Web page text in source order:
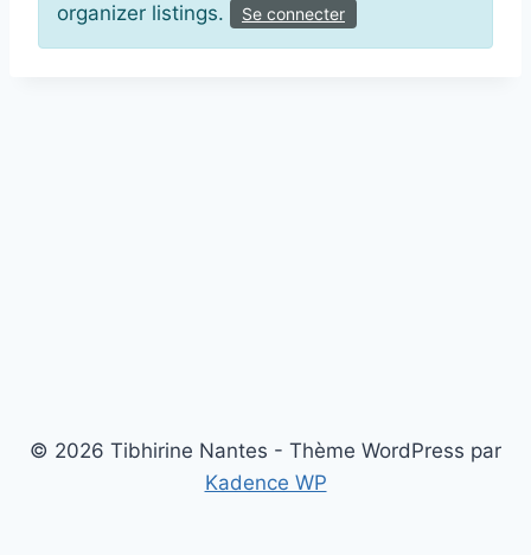
organizer listings.
Se connecter
© 2026 Tibhirine Nantes - Thème WordPress par
Kadence WP